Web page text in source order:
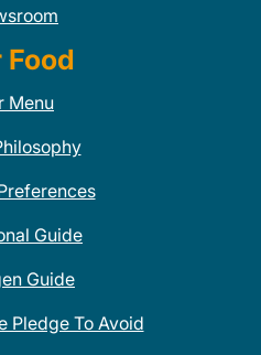
Food
Menu
Guide
Guide
Pledge To Avoid